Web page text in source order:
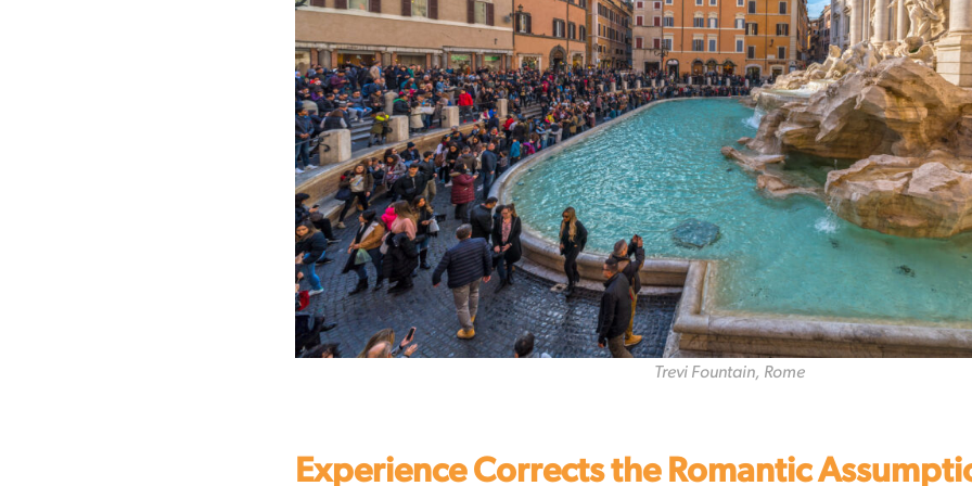
Trevi Fountain, Rome
Experience Corrects the Romantic